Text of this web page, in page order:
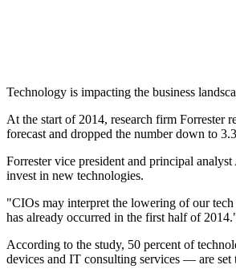
Technology is impacting the business
At the start of 2014, research firm Forrester
forecast and dropped the number down to
Forrester vice president and principal
invest in new technologies.
"CIOs may interpret the lowering of our
has already occurred in the first half of
According to the study, 50 percent of
devices and IT consulting services — are